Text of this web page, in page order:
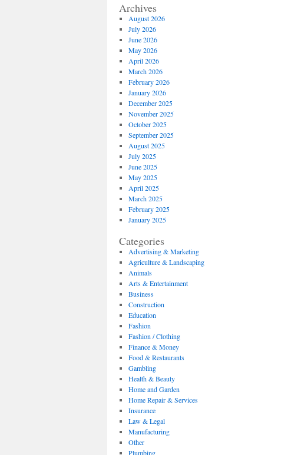
Archives
August 2026
July 2026
June 2026
May 2026
April 2026
March 2026
February 2026
January 2026
December 2025
November 2025
October 2025
September 2025
August 2025
July 2025
June 2025
May 2025
April 2025
March 2025
February 2025
January 2025
Categories
Advertising & Marketing
Agriculture & Landscaping
Animals
Arts & Entertainment
Business
Construction
Education
Fashion
Fashion / Clothing
Finance & Money
Food & Restaurants
Gambling
Health & Beauty
Home and Garden
Home Repair & Services
Insurance
Law & Legal
Manufacturing
Other
Plumbing